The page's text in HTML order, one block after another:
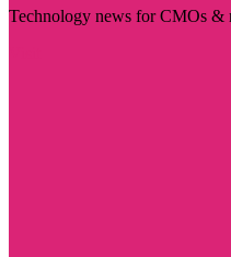
Technology news for CMOs &